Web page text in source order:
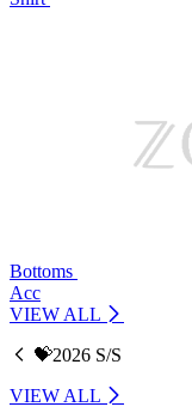
Bottoms
Acc
VIEW ALL
💝2026 S/S
VIEW ALL